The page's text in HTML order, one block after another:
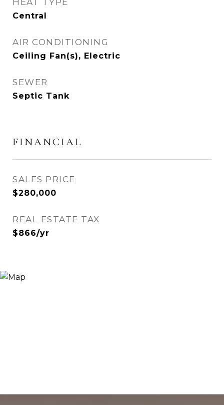
HEAT TYPE
Central
AIR CONDITIONING
Ceiling Fan(s), Electric
SEWER
Septic Tank
FINANCIAL
SALES PRICE
$280,000
REAL ESTATE TAX
$866/yr